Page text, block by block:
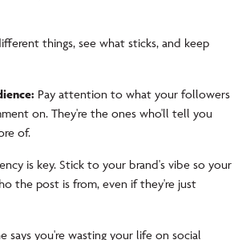
things, see what sticks, and keep
Pay attention to what your followers
on. They're the ones who'll tell you
of.
is key. Stick to your brand's vibe so your
the post is from, even if they're just
says you're wasting your life on social